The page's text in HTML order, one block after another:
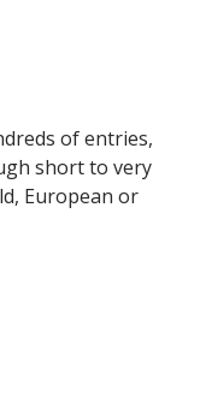
of entries,
short to very
European or